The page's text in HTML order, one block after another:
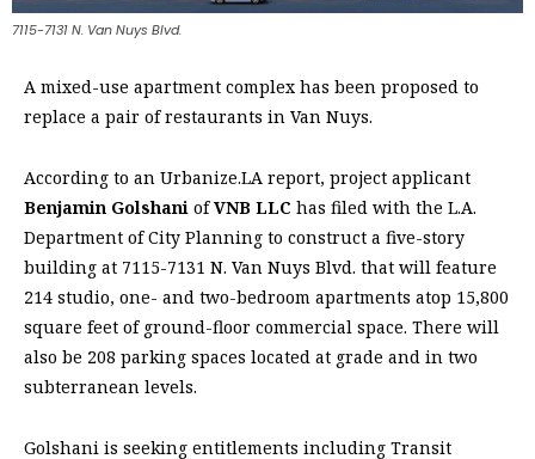
7115-7131 N. Van Nuys Blvd.
A mixed-use apartment complex has been proposed to
replace a pair of restaurants in Van Nuys.
According to an Urbanize.LA report, project applicant
Benjamin Golshani ofVNB LLC has filed with the L.A.
Department of City Planning to construct a five-story
building at 7115-7131 N. Van Nuys Blvd. that will feature
214 studio, one- and two-bedroom apartments atop 15,800
square feet of ground-floor commercial space. There will
also be 208 parking spaces located at grade and in two
subterranean levels.
Golshani is seeking entitlements including Transit